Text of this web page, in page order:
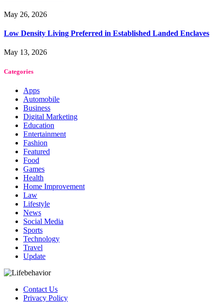
May 26, 2026
Low Density Living Preferred in Established Landed Enclaves
May 13, 2026
Categories
Apps
Automobile
Business
Digital Marketing
Education
Entertainment
Fashion
Featured
Food
Games
Health
Home Improvement
Law
Lifestyle
News
Social Media
Sports
Technology
Travel
Update
Contact Us
Privacy Policy